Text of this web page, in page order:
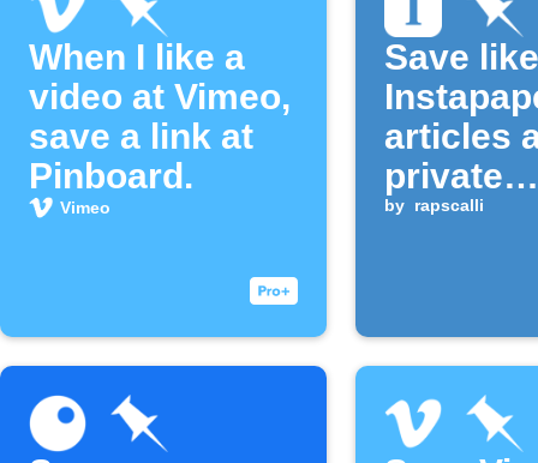
When I like a
video at Vimeo,
save a link at
Pinboard.
Vimeo
Save
articles
private
Pinboard
by rapscalli